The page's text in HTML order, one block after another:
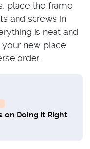
place the frame
and screws in
is neat and
your new place
order.
on Doing It Right